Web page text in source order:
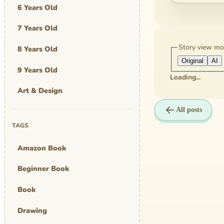
6 Years Old
7 Years Old
8 Years Old
9 Years Old
Art & Design
Graphic Novel
MBA Mom
comics
TAGS
Amazon Book
Beginner Book
Book
Drawing
Story view
Original AI
Loading...
All posts